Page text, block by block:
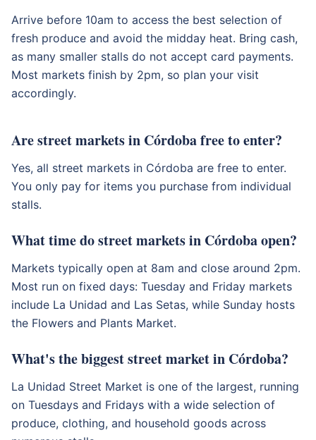
Arrive before 10am to access the best selection of
fresh produce and avoid the midday heat. Bring cash,
as many smaller stalls do not accept card payments.
Most markets finish by 2pm, so plan your visit
accordingly.
Are street markets in Córdoba free to enter?
Yes, all street markets in Córdoba are free to enter.
You only pay for items you purchase from individual
stalls.
What time do street markets in Córdoba open?
Markets typically open at 8am and close around 2pm.
Most run on fixed days: Tuesday and Friday markets
include La Unidad and Las Setas, while Sunday hosts
the Flowers and Plants Market.
What's the biggest street market in Córdoba?
La Unidad Street Market is one of the largest, running
on Tuesdays and Fridays with a wide selection of
produce, clothing, and household goods across